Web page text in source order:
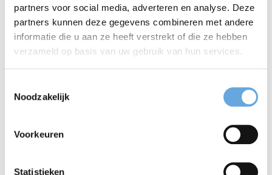
partners voor social media, adverteren en analyse. Deze
partners kunnen deze gegevens combineren met andere
informatie die u aan ze heeft verstrekt of die ze hebben
verzameld op basis van uw gebruik van hun services.
Noodzakelijk
Voorkeuren
Statistieken
make it as engaging as possible for your reader?
These seven golden rules of writing are a great
place to start. Follow them and you can be sure
message crystal clear.